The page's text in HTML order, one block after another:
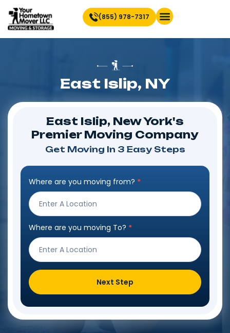
(855) 978-7317
East Islip, NY
East Islip, New York's
Premier Moving Company
Get Moving In 3 Easy Steps
Step
Form
Where are you moving from? *
Where are you moving To? *
Next Step